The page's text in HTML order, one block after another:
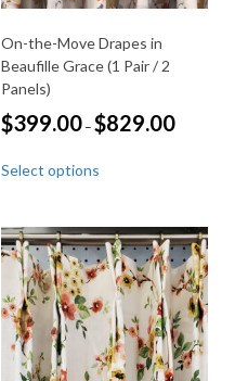
On-the-Move Drapes in
Beaufille Grace (1 Pair / 2
Panels)
$399.00 – $829.00Price
range:
Select optionsproduct
variants.
The
options
may
be
chosen
on